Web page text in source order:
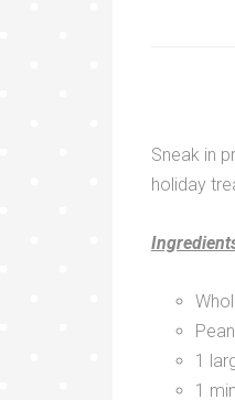
Sneak in
holiday
1
1